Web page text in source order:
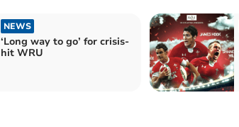
NEWS
‘Long way to go’ for crisis-
hit WRU